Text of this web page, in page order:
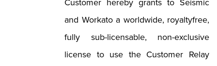
Customer hereby grants to Seismic
and Workato a worldwide, royaltyfree,
fully sub-licensable, non-exclusive
license to use the Customer Relay